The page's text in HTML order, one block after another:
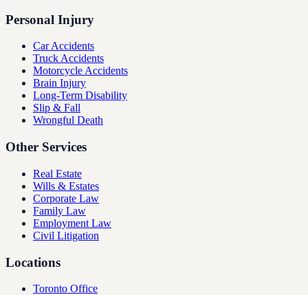
Personal Injury
Car Accidents
Truck Accidents
Motorcycle Accidents
Brain Injury
Long-Term Disability
Slip & Fall
Wrongful Death
Other Services
Real Estate
Wills & Estates
Corporate Law
Family Law
Employment Law
Civil Litigation
Locations
Toronto Office